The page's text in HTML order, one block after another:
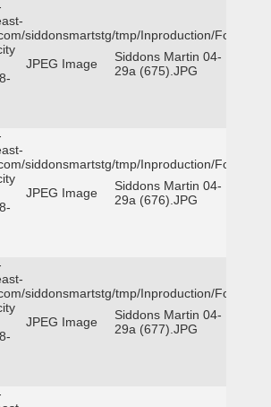
siddonsmartstg/tmp/Inproduction/Fort
JPEG Image
Siddons Martin 04-
29a (675).JPG
siddonsmartstg/tmp/Inproduction/Fort
JPEG Image
Siddons Martin 04-
29a (676).JPG
siddonsmartstg/tmp/Inproduction/Fort
JPEG Image
Siddons Martin 04-
29a (677).JPG